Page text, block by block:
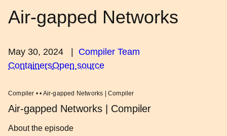
Air-gapped Networks
May 30, 2024
Compiler Team
ContainersOpen source
Compiler • • Air-gapped Networks | Compiler
Air-gapped Networks | Compiler
About the episode